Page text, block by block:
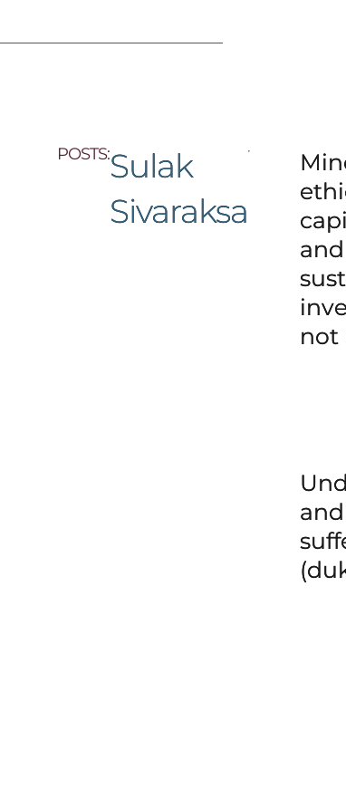
POSTS:Sulak
Sivaraksa
and
not